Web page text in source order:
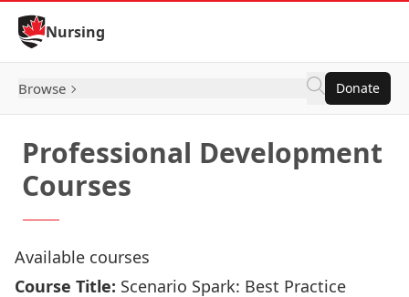
Skip to Content
Nursing
Browse Donate
Professional Development
Courses
Available courses
Course Title: Scenario Spark: Best Practice